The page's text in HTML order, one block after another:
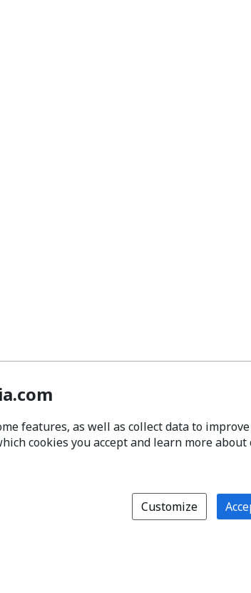
features, as well as collect data to
cookies you accept and learn more about
Customize